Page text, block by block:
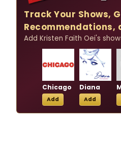
Track Your Shows,
Recommendations,
Add Kristen Faith Oei's
Chicago
Add
Diana
Add